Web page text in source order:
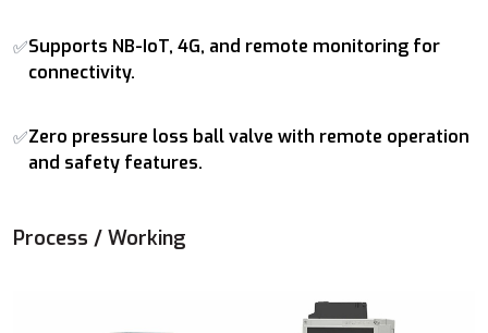
✅Supports NB-IoT, 4G, and remote monitoring for
connectivity.
✅Zero pressure loss ball valve with remote operation
and safety features.
Process / Working